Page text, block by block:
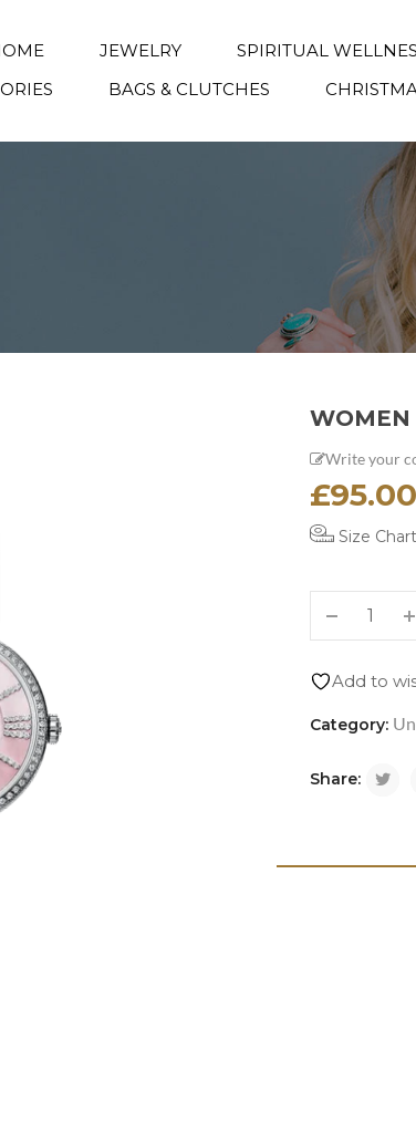
JEWELRY SPIRITUAL
BAGS & CLUTCHES
WOMEN
Write your
£95.00
Size Chart
Add to
Category:
Share: